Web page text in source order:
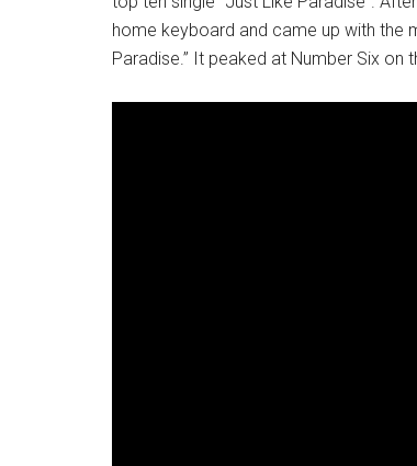
home keyboard and came up with the
Paradise.” It peaked at Number Six on